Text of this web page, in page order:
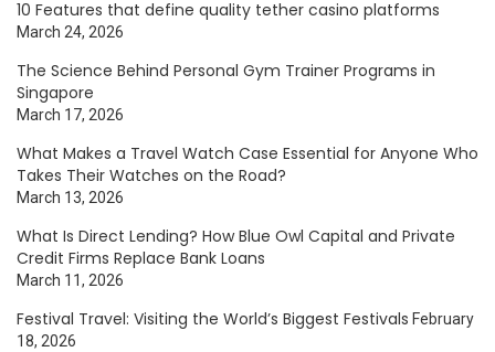
10 Features that define quality tether casino platforms
March 24, 2026
The Science Behind Personal Gym Trainer Programs in
Singapore
March 17, 2026
What Makes a Travel Watch Case Essential for Anyone Who
Takes Their Watches on the Road?
March 13, 2026
What Is Direct Lending? How Blue Owl Capital and Private
Credit Firms Replace Bank Loans
March 11, 2026
Festival Travel: Visiting the World’s Biggest Festivals February
18, 2026